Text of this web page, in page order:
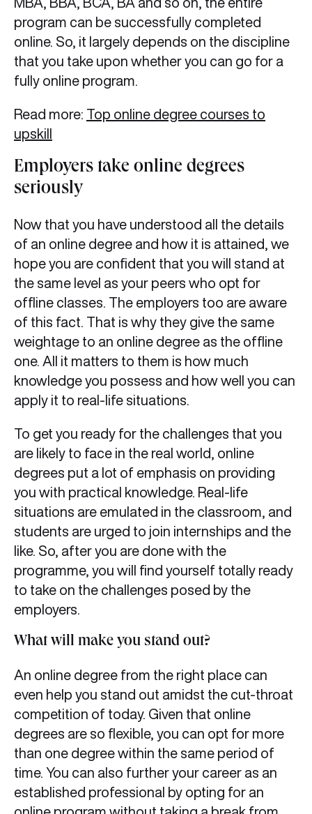
program can be successfully completed
online. So, it largely depends on the discipline
that you take upon whether you can go for a
fully online program.
Read more: Top online degree courses to
upskill
Employers take online degrees
seriously
Now that you have understood all the details
of an online degree and how it is attained, we
hope you are confident that you will stand at
the same level as your peers who opt for
offline classes. The employers too are aware
of this fact. That is why they give the same
weightage to an online degree as the offline
one. All it matters to them is how much
knowledge you possess and how well you can
apply it to real-life situations.
To get you ready for the challenges that you
are likely to face in the real world, online
degrees put a lot of emphasis on providing
you with practical knowledge. Real-life
situations are emulated in the classroom, and
students are urged to join internships and the
like. So, after you are done with the
programme, you will find yourself totally ready
to take on the challenges posed by the
employers.
What will make you stand out?
An online degree from the right place can
even help you stand out amidst the cut-throat
competition of today. Given that online
degrees are so flexible, you can opt for more
than one degree within the same period of
time. You can also further your career as an
established professional by opting for an